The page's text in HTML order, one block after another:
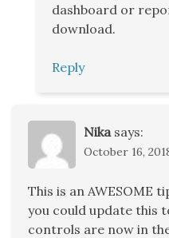
dashboard or
download.
Reply
Nika says:
October 16,
This is an AWESOME
you could update this
controls are now in